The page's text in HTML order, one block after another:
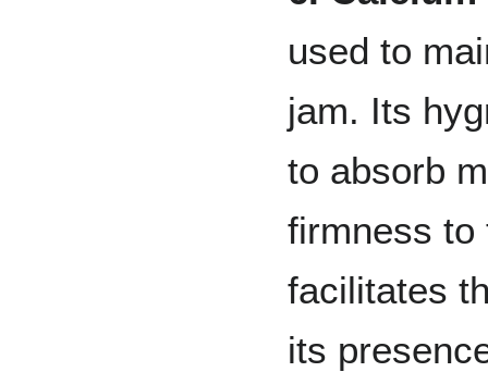
used to
jam. Its
to absorb
firmness to
facilitates
its